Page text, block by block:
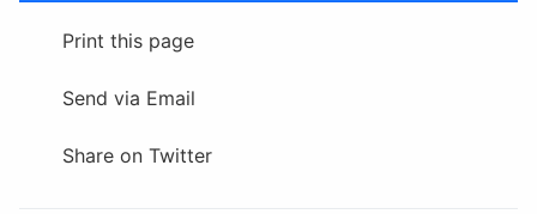
Print this page
Send via Email
Share on Twitter